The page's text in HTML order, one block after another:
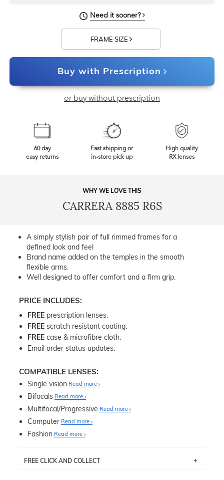
Need it sooner?
FRAME SIZE
Buy with Prescription
or buy without prescription
60 day
easy returns
Fast shipping or
in-store pick up
High quality
RX lenses
WHY WE LOVE THIS
CARRERA 8885 R6S
A simply stylish pair of full rimmed frames for a
defined look and feel
Brand name added on the temples in the smooth
flexible arms.
Well designed to offer comfort and a firm grip.
PRICE INCLUDES:
FREE prescription lenses.
FREE scratch resistant coating.
FREE case & microfibre cloth.
Email order status updates.
COMPATIBLE LENSES:
Single vision Read more
Bifocals Read more
Multifocal/Progressive Read more
Computer Read more
Fashion Read more
FREE CLICK AND COLLECT